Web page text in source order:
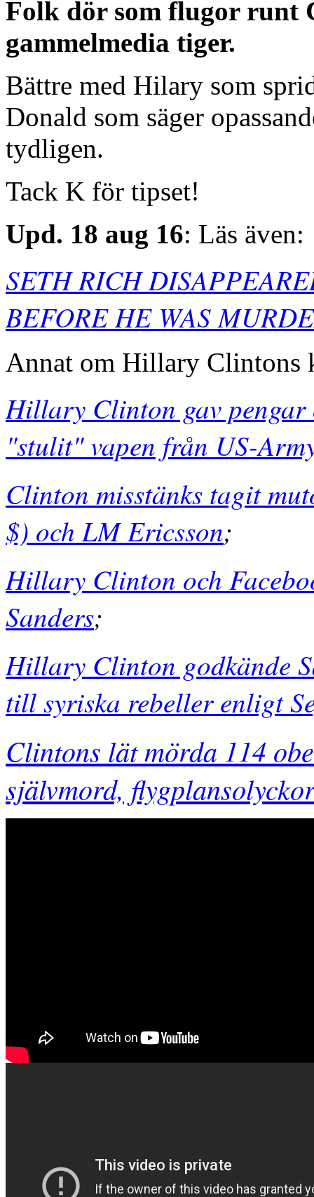
Folk dör som flugor runt
gammelmedia tiger.
Bättre med Hilary som
Donald som säger
tydligen.
Tack K för tipset!
Upd. 18 aug 16: Läs även:
SETH RICH
BEFORE HE WAS
Annat om Hillary Clintons
Hillary Clinton gav pengar
"stulit" vapen från US-
Clinton misstänks tagit
$) och LM Ericsson;
Hillary Clinton och
Sanders;
Hillary Clinton godkände
till syriska rebeller enligt
Clintons lät mörda 114
självmord,